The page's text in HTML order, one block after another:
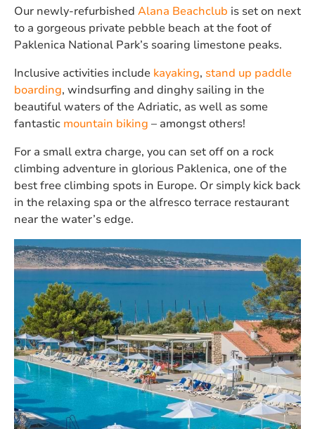
Our newly-refurbished Alana Beachclub is set on next
to a gorgeous private pebble beach at the foot of
Paklenica National Park’s soaring limestone peaks.
Inclusive activities include kayaking, stand up paddle
boarding, windsurfing and dinghy sailing in the
beautiful waters of the Adriatic, as well as some
fantastic mountain biking – amongst others!
For a small extra charge, you can set off on a rock
climbing adventure in glorious Paklenica, one of the
best free climbing spots in Europe. Or simply kick back
in the relaxing spa or the alfresco terrace restaurant
near the water’s edge.